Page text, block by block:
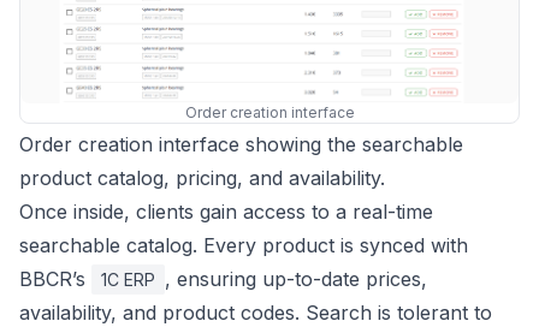
Order creation interface
Order creation interface showing the searchable
product catalog, pricing, and availability.
Once inside, clients gain access to a real-time
searchable catalog. Every product is synced with
BBCR’s
1C ERP , ensuring up-to-date prices,
availability, and product codes. Search is tolerant to